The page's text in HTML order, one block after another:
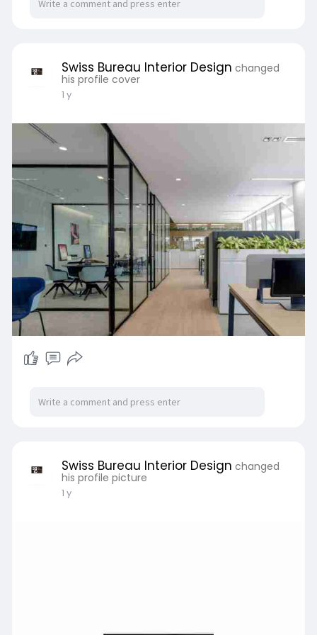
i....nterior-design-compa
Swiss Bureau Interior Design changed
his profile cover
1 y
Swiss Bureau Interior Design changed
his profile picture
1 y